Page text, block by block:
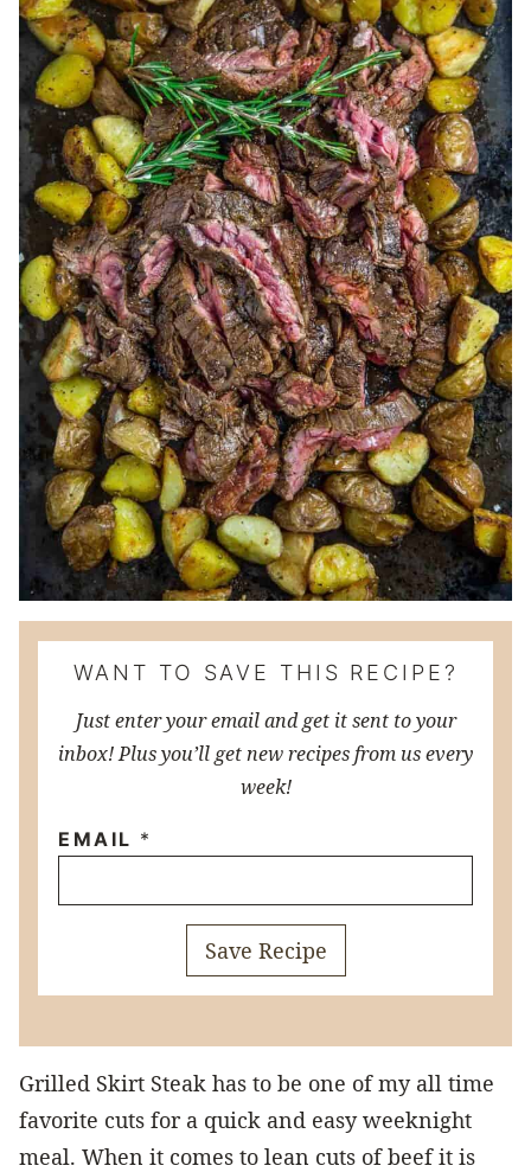
WANT TO SAVE THIS RECIPE?
Just enter your email and get it sent to your
inbox! Plus you’ll get new recipes from us every
week!
EMAIL *
Save Recipe
Grilled Skirt Steak has to be one of my all time
favorite cuts for a quick and easy weeknight
meal. When it comes to lean cuts of beef it is